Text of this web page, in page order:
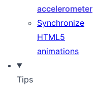
accelerometer
Synchronize
HTML5
animations
Tips